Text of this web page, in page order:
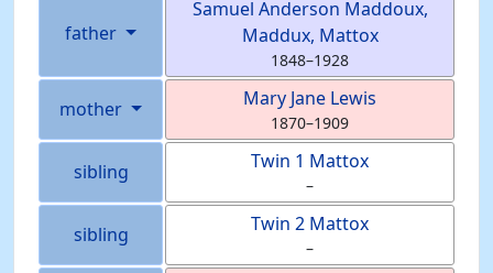
father
Samuel Anderson Maddoux,
Maddux, Mattox
1848–1928
mother Mary Jane Lewis
1870–1909
sibling Twin 1 Mattox
–
sibling Twin 2 Mattox
–